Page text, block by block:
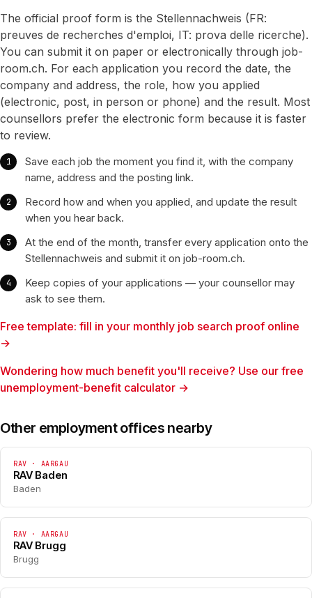
The official proof form is the Stellennachweis (FR:
preuves de recherches d'emploi, IT: prova delle ricerche).
You can submit it on paper or electronically through job-
room.ch. For each application you record the date, the
company and address, the role, how you applied
(electronic, post, in person or phone) and the result. Most
counsellors prefer the electronic form because it is faster
to review.
Save each job the moment you find it, with the company
name, address and the posting link.
Record how and when you applied, and update the result
when you hear back.
At the end of the month, transfer every application onto the
Stellennachweis and submit it on job-room.ch.
Keep copies of your applications — your counsellor may
ask to see them.
Free template: fill in your monthly job search proof online
→
Wondering how much benefit you'll receive? Use our free
unemployment-benefit calculator →
Other employment offices nearby
RAV · AARGAU
RAV Baden
Baden
RAV · AARGAU
RAV Brugg
Brugg